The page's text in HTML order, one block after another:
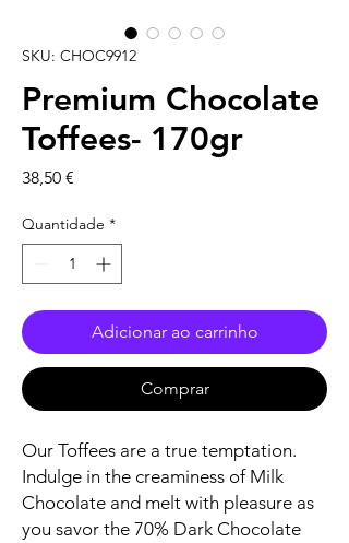
SKU: CHOC9912
Premium Chocolate
Toffees- 170gr
38,50 €
Quantidade *
Adicionar ao carrinho
Comprar
Our Toffees are a true temptation.
Indulge in the creaminess of Milk
Chocolate and melt with pleasure as
you savor the 70% Dark Chocolate